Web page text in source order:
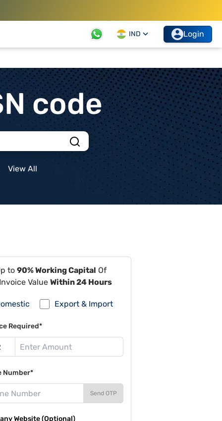
IND Login
code
View All
to 90% Working Capital Of
Value Within 24 Hours
Export & Import
Required*
Number*
Send OTP
Website (Optional)